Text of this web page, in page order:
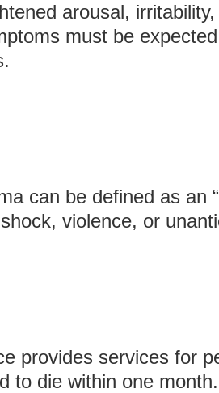
arousal,
must be
can be defined as an
violence, or
provides services for
to die within one month.